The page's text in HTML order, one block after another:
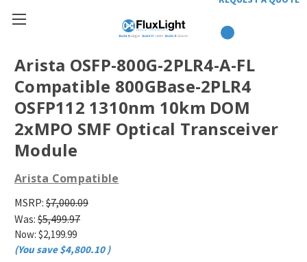
Arista OSFP-800G-2PLR4-A-FL
Compatible 800GBase-2PLR4
OSFP112 1310nm 10km DOM
2xMPO SMF Optical Transceiver
Module
Arista Compatible
MSRP: $7,000.09
Was: $5,499.97
Now: $2,199.99
(You save $4,800.10)